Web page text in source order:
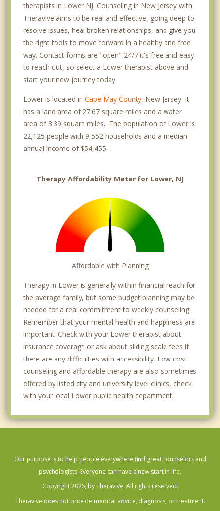
therapists in Lower NJ. Counseling in New Jersey with
Theravive aims to be real and effective, going deep to
resolve issues, heal broken relationships, and give you
the right tools to move forward in a healthy and free
way. Contact forms are "open" 24/7 it's free and easy
to reach out, so select a Lower therapist above and
start your new journey today.
Lower is located in Cape May County, New Jersey. It
has a land area of 27.67 square miles and a water
area of 3.39 square miles. The population of Lower is
22,125 people with 9,552 households and a median
annual income of $54,455. .
Therapy Affordability Meter for Lower, NJ
Affordable with Planning
Therapy in Lower is generally within financial reach for
the average family, but some budget planning may be
needed for a real commitment to weekly counseling.
Remember that your mental health and happiness are
important. Check with your Lower therapist about
insurance coverage or ask about sliding scale fees if
there are any difficulties with accessibility. Low cost
counseling and affordable therapy are also sometimes
offered by listed city and university level clinics, check
with your local Lower public health department.
Our purpose is to help people everywhere find great counselors and
psychologists. Everyone can have a new start in life.
Copyright 2026, by Theravive. All rights reserved.
Theravive does not provide medical advice, diagnosis, or treatment.